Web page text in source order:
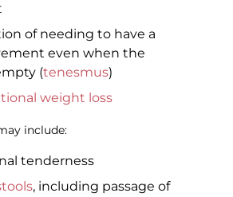
of needing to have a
even when the
(tenesmus)
weight loss
include:
tenderness
, including passage of